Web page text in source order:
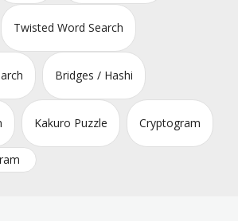
Twisted Word Search
Bridges / Hashi
Kakuro Puzzle Cryptogram